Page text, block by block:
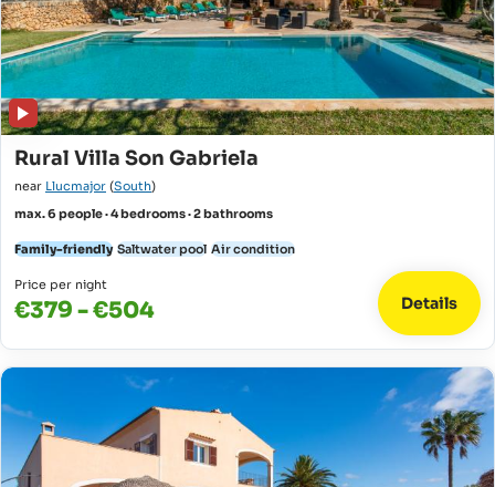
Rural Villa Son Gabriela
near Llucmajor (South)
max. 6 people · 4 bedrooms · 2 bathrooms
Family-friendly Saltwater pool Air condition
Price per night
€379 - €504 Details